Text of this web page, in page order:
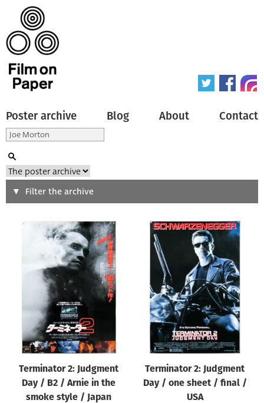
Poster archive Blog About Contact
Search
Type of poster
Origin of poster
Genre of film
All
Designer
All
Artist
Filter the archive
Terminator 2: Judgment
Day / B2 / Arnie in the
smoke style / Japan
Terminator 2: Judgment
Day / one sheet / final /
USA